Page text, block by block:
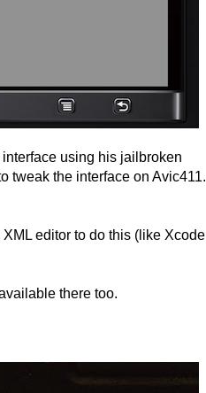
using his jailbroken
tweak the interface on Avic411.
editor to do this (like Xcode
there too.